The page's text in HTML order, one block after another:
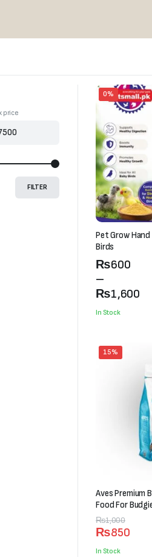
0%
Pet Grow
Birds
₨600
–
₨1,600
Price
range:
₨600
through
In Stock
15%
Aves Premium
Food For
₨1,000
Original
price
was:
₨850
Current
price
is:
In Stock
price
FILTER